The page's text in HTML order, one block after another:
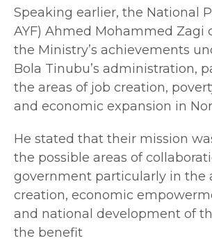
Speaking earlier, the National
AYF) Ahmed Mohammed Zagi
the Ministry’s achievements
Bola Tinubu’s administration,
the areas of job creation,
and economic expansion in
He stated that their mission
the possible areas of
government particularly in the
creation, economic
and national development of
the benefit